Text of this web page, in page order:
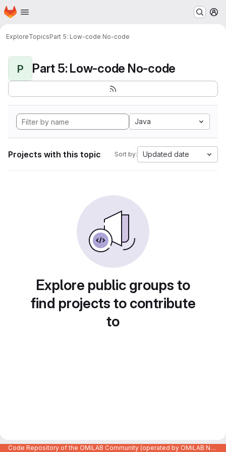
Skip to main content
Homepage
ExploreTopicsPart 5: Low-code No-code
P Part 5: Low-code No-code
Java
Projects with this topic Sort by: Updated date
Explore public groups to
find projects to contribute
to
Code Repository of the OMiLAB Community (operated by OMiLAB NPO)